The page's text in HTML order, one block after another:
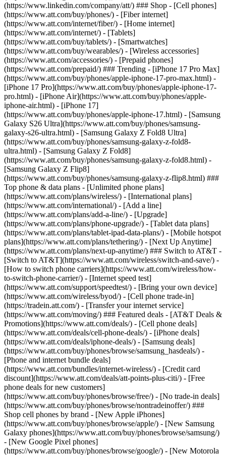
(https://www.linkedin.com/company/att/) ### Shop - [Cell phones]
(https://www.att.com/buy/phones/) - [Fiber internet]
(https://www.att.com/internet/fiber/) - [Home internet]
(https://www.att.com/internet/) - [Tablets]
(https://www.att.com/buy/tablets/) - [Smartwatches]
(https://www.att.com/buy/wearables/) - [Wireless accessories]
(https://www.att.com/accessories/) - [Prepaid phones]
(https://www.att.com/prepaid/) ### Trending - [iPhone 17 Pro Max]
(https://www.att.com/buy/phones/apple-iphone-17-pro-max.html) -
[iPhone 17 Pro](https://www.att.com/buy/phones/apple-iphone-17-
pro.html) - [iPhone Air](https://www.att.com/buy/phones/apple-
iphone-air.html) - [iPhone 17]
(https://www.att.com/buy/phones/apple-iphone-17.html) - [Samsung
Galaxy S26 Ultra](https://www.att.com/buy/phones/samsung-
galaxy-s26-ultra.html) - [Samsung Galaxy Z Fold8 Ultra]
(https://www.att.com/buy/phones/samsung-galaxy-z-fold8-
ultra.html) - [Samsung Galaxy Z Fold8]
(https://www.att.com/buy/phones/samsung-galaxy-z-fold8.html) -
[Samsung Galaxy Z Flip8]
(https://www.att.com/buy/phones/samsung-galaxy-z-flip8.html) ###
Top phone & data plans - [Unlimited phone plans]
(https://www.att.com/plans/wireless/) - [International plans]
(https://www.att.com/international/) - [Add a line]
(https://www.att.com/plans/add-a-line/) - [Upgrade]
(https://www.att.com/plans/phone-upgrade/) - [Tablet data plans]
(https://www.att.com/plans/tablet-ipad-data-plans/) - [Mobile hotspot
plans](https://www.att.com/plans/tethering/) - [Next Up Anytime]
(https://www.att.com/plans/next-up-anytime/) ### Switch to AT&T -
[Switch to AT&T](https://www.att.com/wireless/switch-and-save/) -
[How to switch phone carriers](https://www.att.com/wireless/how-
to-switch-phone-carrier/) - [Internet speed test]
(https://www.att.com/support/speedtest/) - [Bring your own device]
(https://www.att.com/wireless/byod/) - [Cell phone trade-in]
(https://tradein.att.com/) - [Transfer your internet service]
(https://www.att.com/moving/) ### Featured deals - [AT&T Deals &
Promotions](https://www.att.com/deals/) - [Cell phone deals]
(https://www.att.com/deals/cell-phone-deals/) - [iPhone deals]
(https://www.att.com/deals/iphone-deals/) - [Samsung deals]
(https://www.att.com/buy/phones/browse/samsung_hasdeals/) -
[Phone and internet bundle deals]
(https://www.att.com/bundles/internet-wireless/) - [Credit card
discount](https://www.att.com/deals/att-points-plus-citi/) - [Free
phone deals for new customers]
(https://www.att.com/buy/phones/browse/free/) - [No trade-in deals]
(https://www.att.com/buy/phones/browse/nontradeinoffer/) ###
Shop cell phones by brand - [New Apple iPhones]
(https://www.att.com/buy/phones/browse/apple/) - [New Samsung
Galaxy phones](https://www.att.com/buy/phones/browse/samsung/)
- [New Google Pixel phones]
(https://www.att.com/buy/phones/browse/google/) - [New Motorola